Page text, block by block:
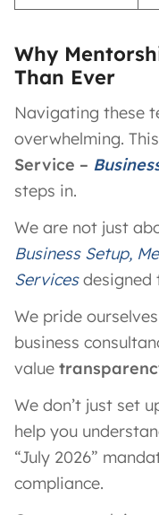
Why
Than Ever
Navigating these
overwhelming.
Service –
steps in.
We are not just
Business Setup,
Servicesdesigned
We pride
business
value
We don’t just set
help you
“July 2026”
compliance.